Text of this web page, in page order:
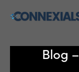
Blog